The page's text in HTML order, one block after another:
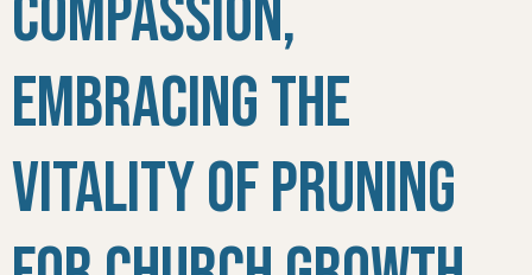
Compassion,
Embracing the
Vitality of Pruning